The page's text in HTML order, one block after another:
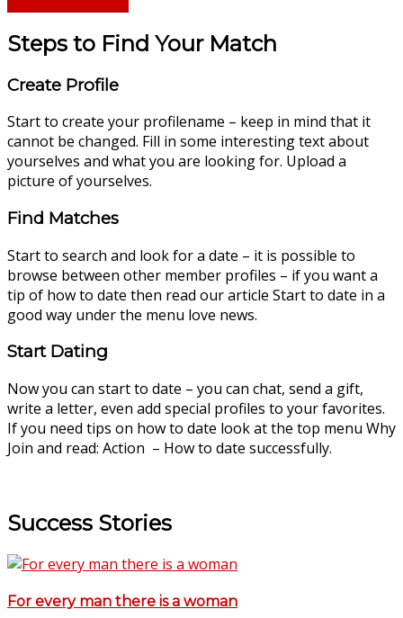
Steps to Find Your Match
Create Profile
Start to create your profilename – keep in mind that it
cannot be changed. Fill in some interesting text about
yourselves and what you are looking for. Upload a
picture of yourselves.
Find Matches
Start to search and look for a date – it is possible to
browse between other member profiles – if you want a
tip of how to date then read our article Start to date in a
good way under the menu love news.
Start Dating
Now you can start to date – you can chat, send a gift,
write a letter, even add special profiles to your favorites.
If you need tips on how to date look at the top menu Why
Join and read: Action – How to date successfully.
Success Stories
For every man there is a woman